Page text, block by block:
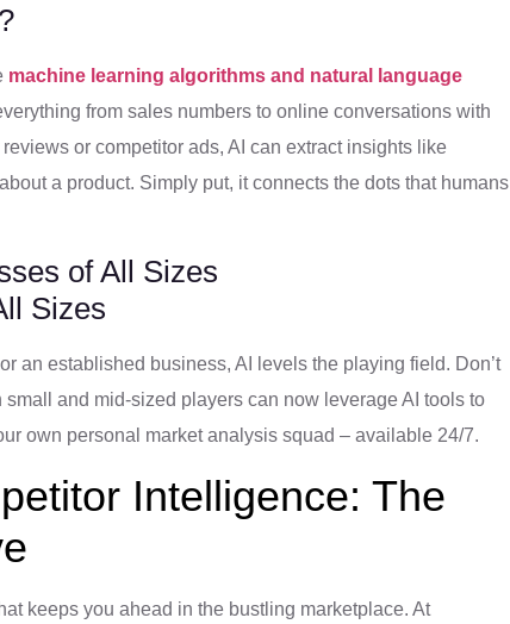
machine learning algorithms and natural language
from sales numbers to online conversations with
or competitor ads, AI can extract insights like
a product. Simply put, it connects the dots that humans
of All Sizes
an established business, AI levels the playing field. Don’t
small and mid-sized players can now leverage AI tools to
own personal market analysis squad – available 24/7.
Intelligence: The
keeps you ahead in the bustling marketplace. At